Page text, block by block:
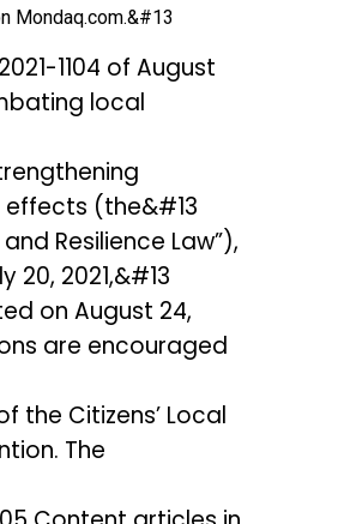
Mondaq.com.&#13
1104 of August
local
(the&#13
Resilience Law”),
20, 2021,&#13
on August 24,
are encouraged
the Citizens’ Local
The